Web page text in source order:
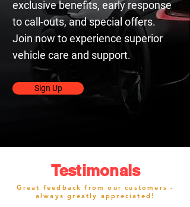
exclusive benefits, early response
to call-outs, and special offers.
Join now to experience superior
vehicle care and support.
Sign Up
Testimonals
Great feedback from our customers -
always greatly appreciated!